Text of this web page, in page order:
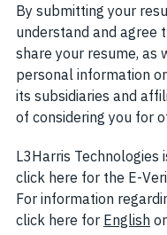
By submitting your
understand and agree
share your resume, as
personal information
its subsidiaries and
of considering you for
L3Harris Technologies
click here for the E-
For information
click here for English or